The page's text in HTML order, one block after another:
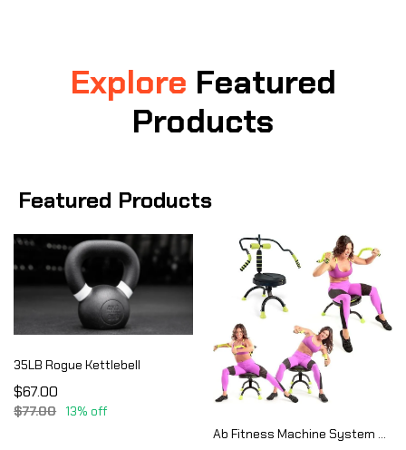
Explore Featured
Products
Featured Products
35LB Rogue Kettlebell
$67.00
$77.00 13% off
Ab Fitness Machine System Provides An Abdonimal And Muscle Activating Workout